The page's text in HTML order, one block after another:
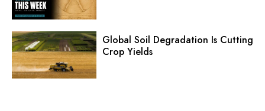
Global Soil Degradation Is Cutting
Crop Yields